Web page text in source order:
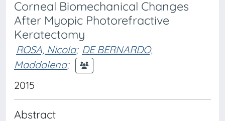
Corneal Biomechanical Changes
After Myopic Photorefractive
Keratectomy
ROSA, Nicola; DE BERNARDO,
Maddalena;
2015
Abstract